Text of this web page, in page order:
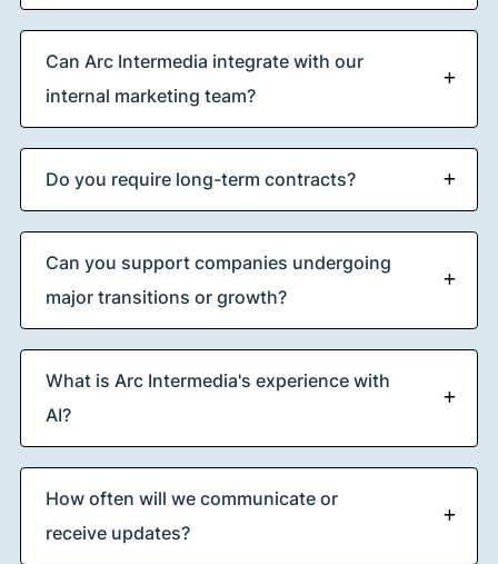
Can Arc Intermedia integrate with our
internal marketing team?
Do you require long-term contracts?
Can you support companies undergoing
major transitions or growth?
What is Arc Intermedia's experience with
AI?
How often will we communicate or
receive updates?